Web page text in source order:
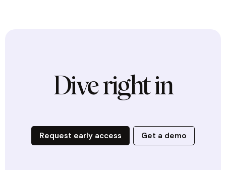
Dive right in
Request early access Get a demo